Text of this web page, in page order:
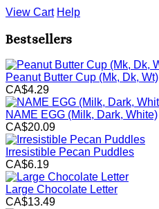
View Cart Help
Bestsellers
Peanut Butter Cup (Mk, Dk, Wt)
CA$4.29
NAME EGG (Milk, Dark, White)
CA$20.09
Irresistible Pecan Puddles
CA$6.19
Large Chocolate Letter
CA$13.49